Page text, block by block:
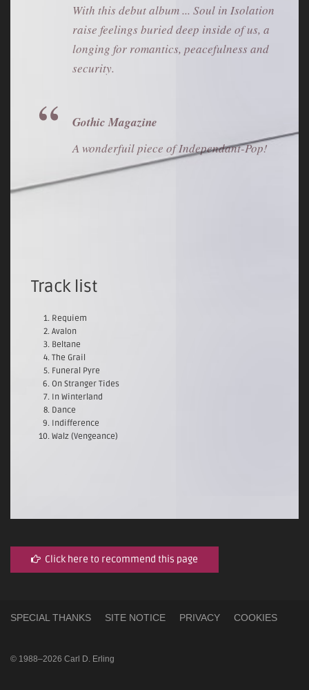
With this debut album ... Soul in Isolation
raise feelings buried deep inside of us, a
longing for romantics, peacefulness and
security.
Gothic Magazine
A wonderfuil piece of Independant-Pop!
Track list
Requiem
Avalon
Beltane
The Grail
Funeral Pyre
On Stranger Tides
In Winterland
Dance
Indifference
Walz (Vengeance)
Click here to recommend this page
SPECIAL THANKS SITE NOTICE PRIVACY COOKIES
© 1988–2026 Carl D. Erling